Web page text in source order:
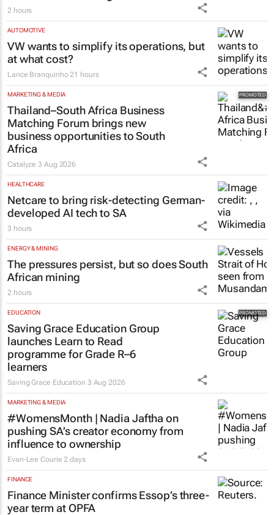
Standard Chartered, Sony back Yellow
Card in $40m funding round
AUTOMOTIVE
VW wants to simplify its operations, but
at what cost?
MARKETING & MEDIA
Thailand–South Africa Business
Matching Forum brings new
business opportunities to South
Africa
HEALTHCARE
Netcare to bring risk-detecting German-
developed AI tech to SA
ENERGY & MINING
The pressures persist, but so does South
African mining
EDUCATION
Saving Grace Education Group
launches Learn to Read
programme for Grade R–6
learners
MARKETING & MEDIA
#WomensMonth | Nadia Jaftha on
pushing SA’s creator economy from
influence to ownership
FINANCE